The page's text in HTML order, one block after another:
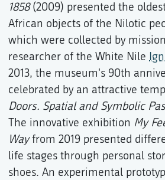
1858(2009) presented the
African objects of the Nilotic
which were collected by
researcher of the White Nile
2013, the museum's 90th
celebrated by an attractive
Doors. Spatial and Symbolic
The innovative exhibition My
Wayfrom 2019 presented
life stages through personal
shoes. An experimental